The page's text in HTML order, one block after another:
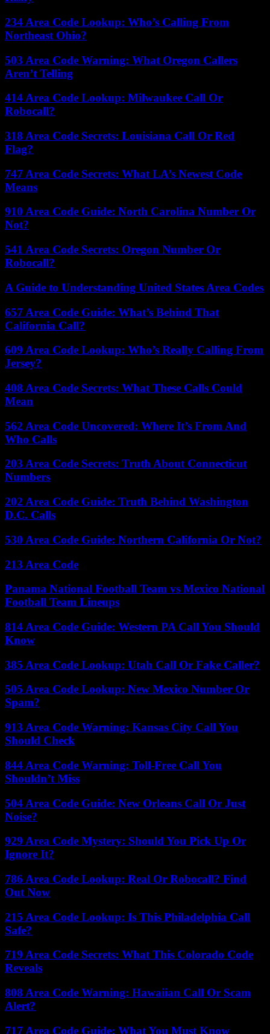
234 Area Code Lookup: Who’s Calling From
Northeast Ohio?
503 Area Code Warning: What Oregon Callers
Aren’t Telling
414 Area Code Lookup: Milwaukee Call Or
Robocall?
318 Area Code Secrets: Louisiana Call Or Red
Flag?
747 Area Code Secrets: What LA’s Newest Code
Means
910 Area Code Guide: North Carolina Number Or
Not?
541 Area Code Secrets: Oregon Number Or
Robocall?
A Guide to Understanding United States Area Codes
657 Area Code Guide: What’s Behind That
California Call?
609 Area Code Lookup: Who’s Really Calling From
Jersey?
408 Area Code Secrets: What These Calls Could
Mean
562 Area Code Uncovered: Where It’s From And
Who Calls
203 Area Code Secrets: Truth About Connecticut
Numbers
202 Area Code Guide: Truth Behind Washington
D.C. Calls
530 Area Code Guide: Northern California Or Not?
213 Area Code
Panama National Football Team vs Mexico National
Football Team Lineups
814 Area Code Guide: Western PA Call You Should
Know
385 Area Code Lookup: Utah Call Or Fake Caller?
505 Area Code Lookup: New Mexico Number Or
Spam?
913 Area Code Warning: Kansas City Call You
Should Check
844 Area Code Warning: Toll-Free Call You
Shouldn’t Miss
504 Area Code Guide: New Orleans Call Or Just
Noise?
929 Area Code Mystery: Should You Pick Up Or
Ignore It?
786 Area Code Lookup: Real Or Robocall? Find
Out Now
215 Area Code Lookup: Is This Philadelphia Call
Safe?
719 Area Code Secrets: What This Colorado Code
Reveals
808 Area Code Warning: Hawaiian Call Or Scam
Alert?
717 Area Code Guide: What You Must Know